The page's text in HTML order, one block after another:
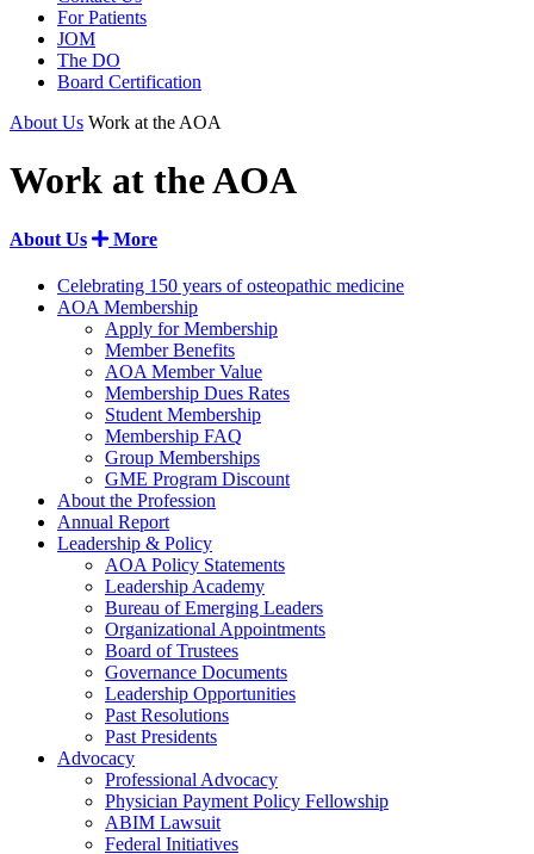
For Patients
JOM
The DO
Board Certification
About Us Work at the AOA
Work at the AOA
About Us More
Celebrating 150 years of osteopathic medicine
AOA Membership
Apply for Membership
Member Benefits
AOA Member Value
Membership Dues Rates
Student Membership
Membership FAQ
Group Memberships
GME Program Discount
About the Profession
Annual Report
Leadership & Policy
AOA Policy Statements
Leadership Academy
Bureau of Emerging Leaders
Organizational Appointments
Board of Trustees
Governance Documents
Leadership Opportunities
Past Resolutions
Past Presidents
Advocacy
Professional Advocacy
Physician Payment Policy Fellowship
ABIM Lawsuit
Federal Initiatives